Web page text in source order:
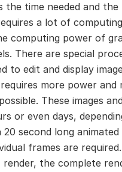
time needed and the
a lot of
computing power of
There are special
to edit and display
more power and
These images
or even days,
second long animated
frames are required.
the complete